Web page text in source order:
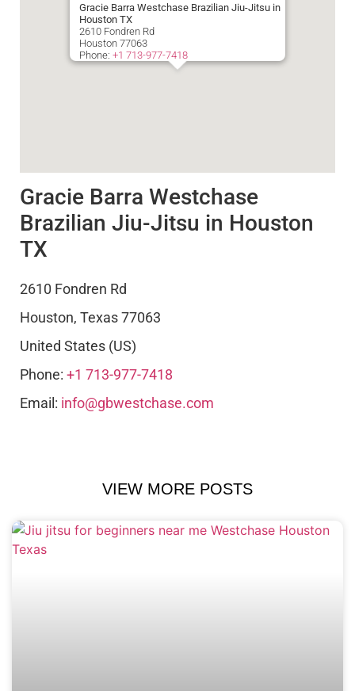
Gracie Barra Westchase Brazilian Jiu-Jitsu in
Houston TX
2610 Fondren Rd
Houston 77063
Phone: +1 713-977-7418
Gracie Barra Westchase
Brazilian Jiu-Jitsu in Houston
TX
2610 Fondren Rd
Houston, Texas77063
United States (US)
Phone: +1 713-977-7418
Email: info@gbwestchase.com
VIEW MORE POSTS